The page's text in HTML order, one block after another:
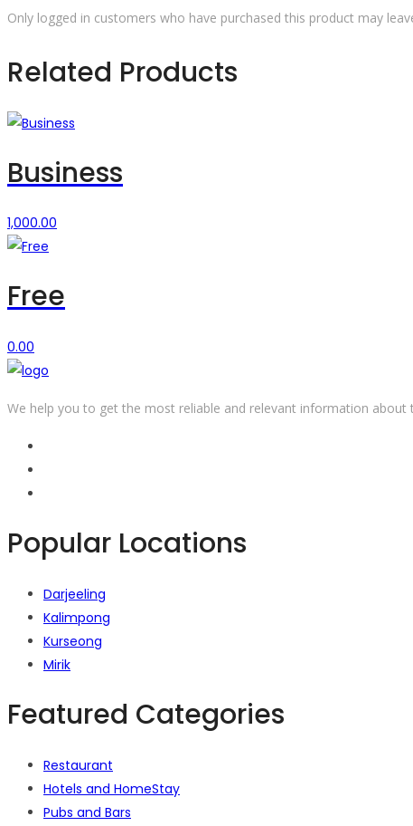
Only logged in customers who have purchased this product may
Related Products
Business
1,000.00
Free
0.00
We help you to get the most reliable and relevant information
Popular Locations
Darjeeling
Kalimpong
Kurseong
Mirik
Featured Categories
Restaurant
Hotels and HomeStay
Pubs and Bars